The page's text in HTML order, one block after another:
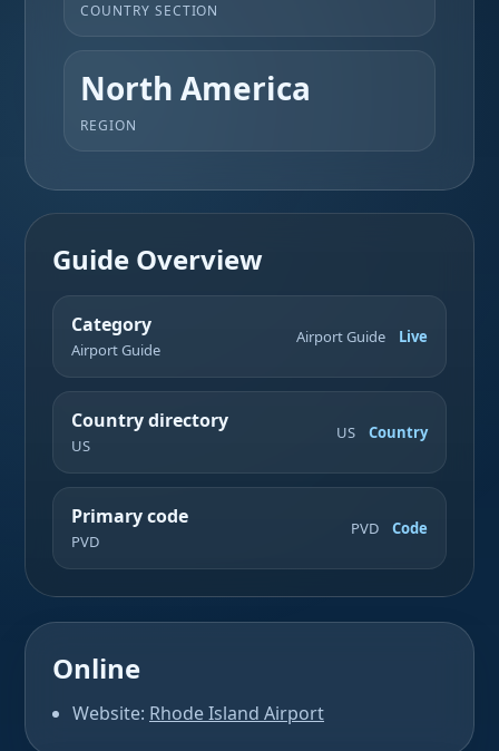
COUNTRY SECTION
North America
REGION
Guide Overview
Category
Airport Guide
Airport Guide Live
Country directory
US
US Country
Primary code
PVD
PVD Code
Online
Website: Rhode Island Airport